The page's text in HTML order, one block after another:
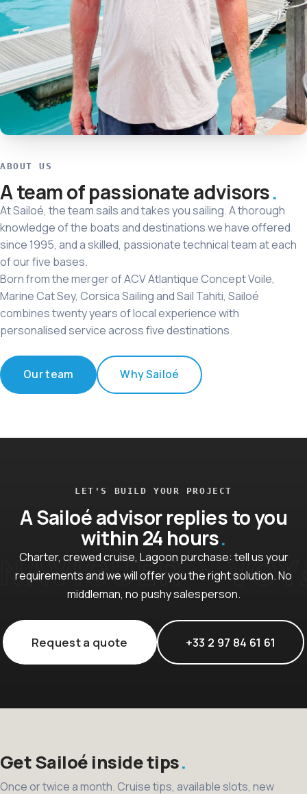
ABOUT US
A team of passionate advisors
At Sailoé, the team sails and takes you sailing. A thorough
knowledge of the boats and destinations we have offered
since 1995, and a skilled, passionate technical team at each
of our five bases.
Born from the merger of ACV Atlantique Concept Voile,
Marine Cat Sey, Corsica Sailing and Sail Tahiti, Sailoé
combines twenty years of local experience with
personalised service across five destinations.
Our team Why Sailoé
LET'S BUILD YOUR PROJECT
A Sailoé advisor replies to you
within 24 hours
Charter, crewed cruise, Lagoon purchase: tell us your
requirements and we will offer you the right solution. No
middleman, no pushy salesperson.
Request a quote +33 2 97 84 61 61
Get Sailoé inside tips
Once or twice a month. Cruise tips, available slots, new